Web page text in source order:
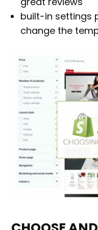
built-in settings
change the